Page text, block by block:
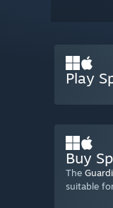
Play
Buy
The
suitable